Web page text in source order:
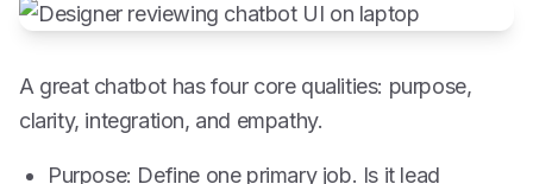
A great chatbot has four core qualities: purpose,
clarity, integration, and empathy.
Purpose: Define one primary job. Is it lead